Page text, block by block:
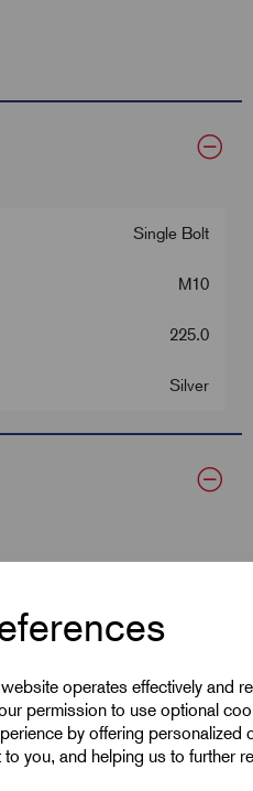
operates effectively and
permission to use optional
by offering personalized
you, and helping us to further
Single Bolt
M10
225.0
Silver